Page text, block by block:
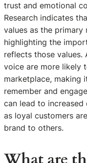
trust and emotional
Research indicates
values as the
highlighting the
reflects those
voice are more likely
marketplace, making
remember and
can lead to
as loyal customers
brand to others.